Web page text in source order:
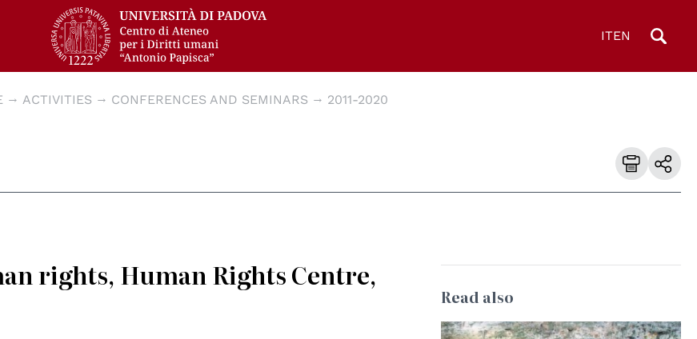
ITEN
ACTIVITIES CONFERENCES AND SEMINARS 2011-2020
rights, Human Rights Centre,
Read also
© UN Photo/Jess Hoffman